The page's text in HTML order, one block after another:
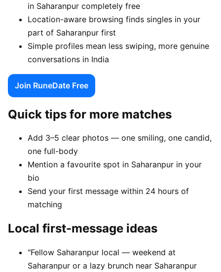
in Saharanpur completely free
Location-aware browsing finds singles in your
part of Saharanpur first
Simple profiles mean less swiping, more genuine
conversations in India
Join RuneDate Free
Quick tips for more matches
Add 3–5 clear photos — one smiling, one candid,
one full-body
Mention a favourite spot in Saharanpur in your
bio
Send your first message within 24 hours of
matching
Local first-message ideas
"Fellow Saharanpur local — weekend at
Saharanpur or a lazy brunch near Saharanpur